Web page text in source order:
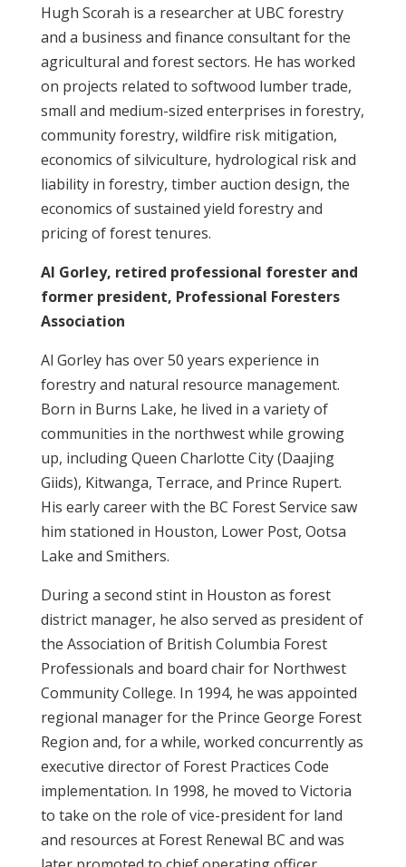
Hugh Scorah is a researcher at UBC forestry
and a business and finance consultant for the
agricultural and forest sectors. He has worked
on projects related to softwood lumber trade,
small and medium-sized enterprises in forestry,
community forestry, wildfire risk mitigation,
economics of silviculture, hydrological risk and
liability in forestry, timber auction design, the
economics of sustained yield forestry and
pricing of forest tenures.
Al Gorley, retired professional forester and
former president, Professional Foresters
Association
Al Gorley has over 50 years experience in
forestry and natural resource management.
Born in Burns Lake, he lived in a variety of
communities in the northwest while growing
up, including Queen Charlotte City (Daajing
Giids), Kitwanga, Terrace, and Prince Rupert.
His early career with the BC Forest Service saw
him stationed in Houston, Lower Post, Ootsa
Lake and Smithers.
During a second stint in Houston as forest
district manager, he also served as president of
the Association of British Columbia Forest
Professionals and board chair for Northwest
Community College. In 1994, he was appointed
regional manager for the Prince George Forest
Region and, for a while, worked concurrently as
executive director of Forest Practices Code
implementation. In 1998, he moved to Victoria
to take on the role of vice-president for land
and resources at Forest Renewal BC and was